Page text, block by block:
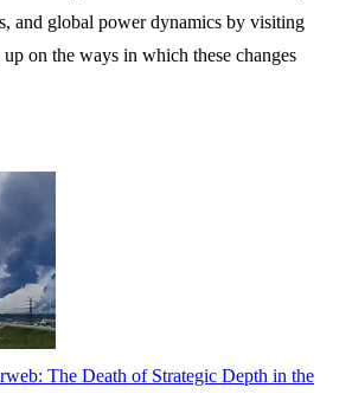
and global power dynamics by visiting
on the ways in which these changes
The Death of Strategic Depth in the